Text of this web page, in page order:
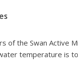
of the Swan Active
temperature is